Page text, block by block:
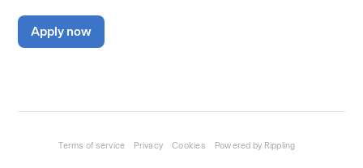
Apply now
Terms of service Privacy Cookies Powered by Rippling